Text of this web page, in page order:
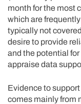
month for the most
which are
typically not
desire to provide
and the potential
appraise data
Evidence to
comes mainly from